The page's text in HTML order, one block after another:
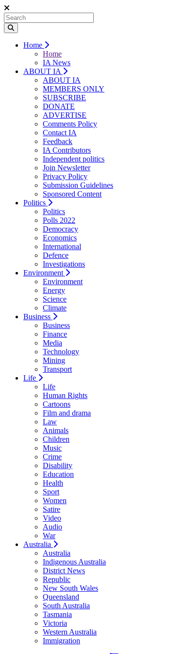
Home
Home
IA News
ABOUT IA
ABOUT IA
MEMBERS ONLY
SUBSCRIBE
DONATE
ADVERTISE
Comments Policy
Contact IA
Feedback
IA Contributors
Independent politics
Join Newsletter
Privacy Policy
Submission Guidelines
Sponsored Content
Politics
Politics
Polls 2022
Democracy
Economics
International
Defence
Investigations
Environment
Environment
Energy
Science
Climate
Business
Business
Finance
Media
Technology
Mining
Transport
Life
Life
Human Rights
Cartoons
Film and drama
Law
Animals
Children
Music
Crime
Disability
Education
Health
Sport
Women
Satire
Video
Audio
War
Australia
Australia
Indigenous Australia
District News
Republic
New South Wales
Queensland
South Australia
Tasmania
Victoria
Western Australia
Immigration